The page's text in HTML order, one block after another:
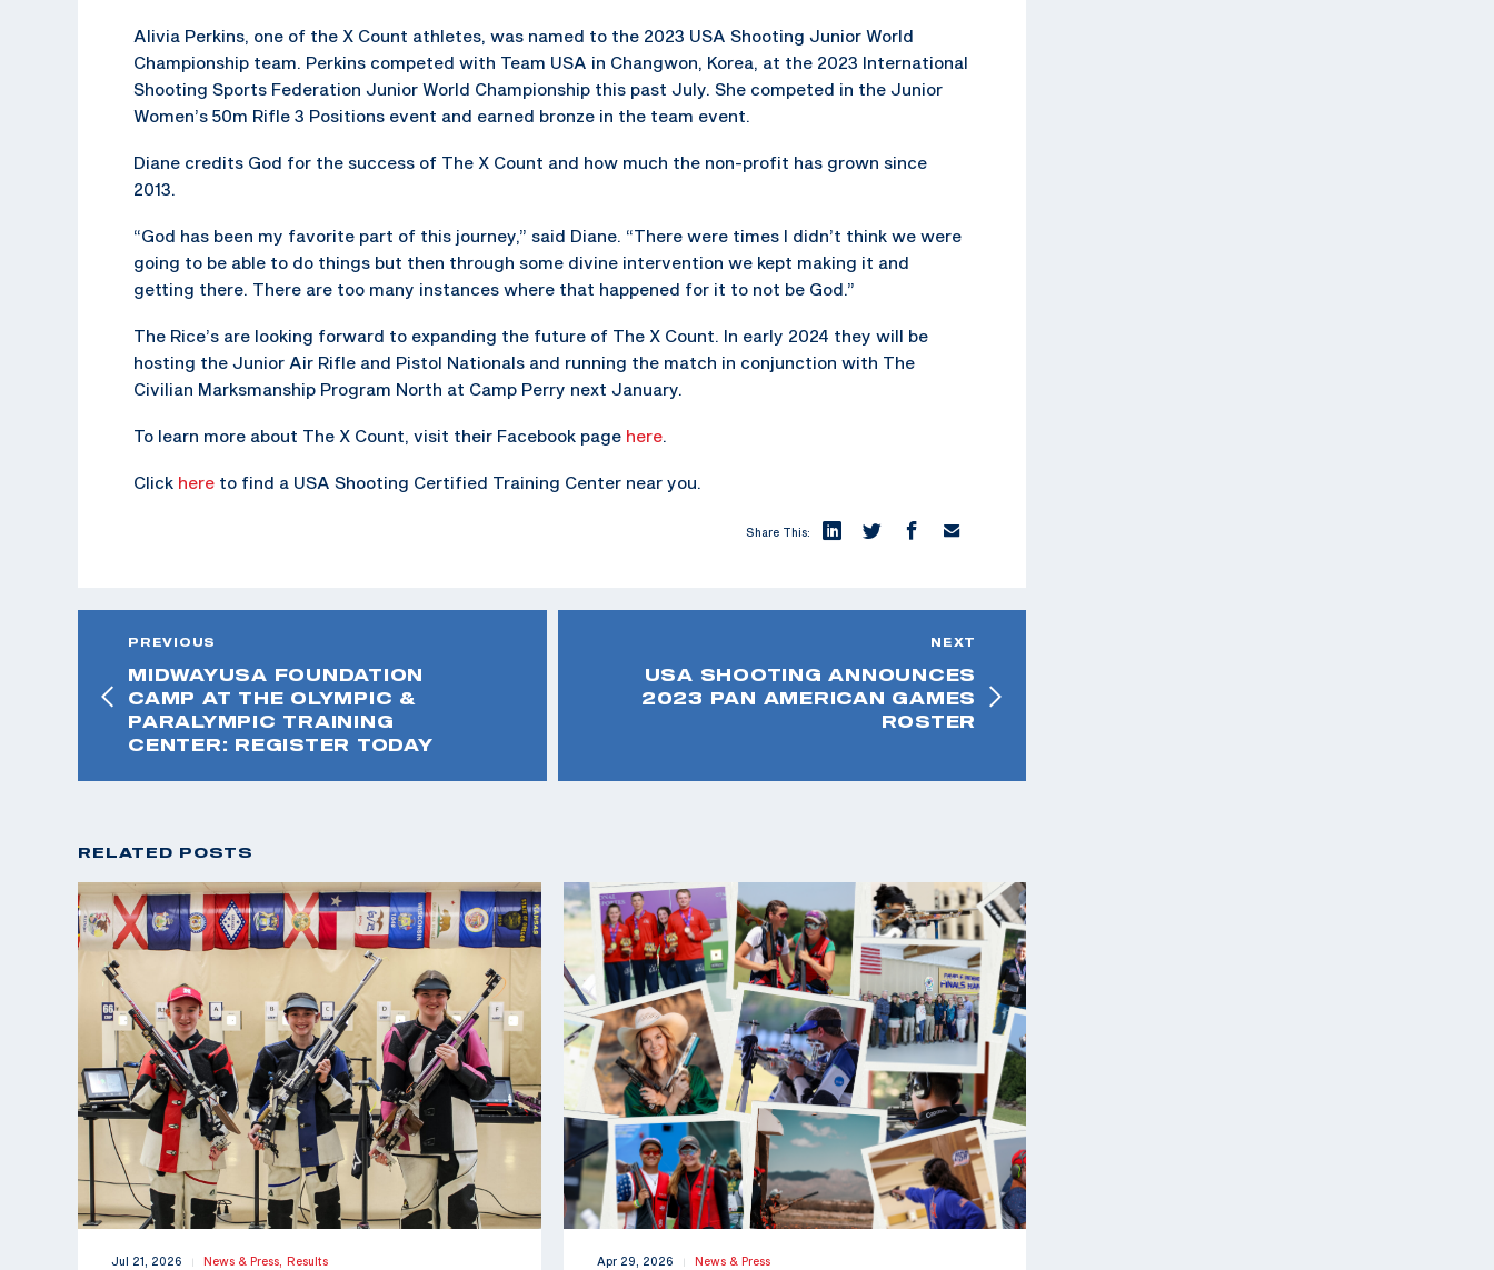
Alivia Perkins, one of the X Count athletes, was named to the 2023 USA Shooting Junior World
Championship team. Perkins competed with Team USA in Changwon, Korea, at the 2023 International
Shooting Sports Federation Junior World Championship this past July. She competed in the Junior
Women’s 50m Rifle 3 Positions event and earned bronze in the team event.
Diane credits God for the success of The X Count and how much the non-profit has grown since
2013.
“God has been my favorite part of this journey,” said Diane. “There were times I didn’t think we were
going to be able to do things but then through some divine intervention we kept making it and
getting there. There are too many instances where that happened for it to not be God.”
The Rice’s are looking forward to expanding the future of The X Count. In early 2024 they will be
hosting the Junior Air Rifle and Pistol Nationals and running the match in conjunction with The
Civilian Marksmanship Program North at Camp Perry next January.
To learn more about The X Count, visit their Facebook page here.
Click here to find a USA Shooting Certified Training Center near you.
Share This:
PREVIOUS
MIDWAYUSA FOUNDATION
CAMP AT THE OLYMPIC &
PARALYMPIC TRAINING
CENTER: REGISTER TODAY
NEXT
USA SHOOTING ANNOUNCES
2023 PAN AMERICAN GAMES
ROSTER
RELATED POSTS
Jul 21, 2026 | News & Press, Results Apr 29, 2026 | News & Press